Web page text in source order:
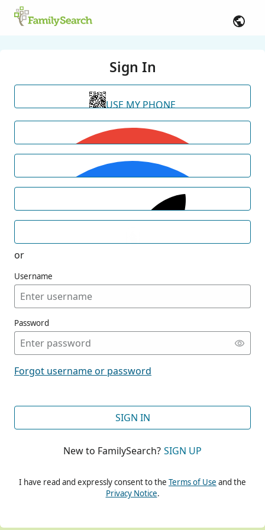
Sign In
USE MY PHONE
or
Username
Password
Forgot username or password
SIGN IN
New to FamilySearch? SIGN UP
I have read and expressly consent to the Terms of Use and the
Privacy Notice.